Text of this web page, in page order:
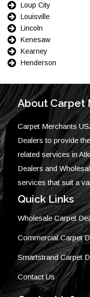
Loup City
Louisville
Lincoln
Kenesaw
Kearney
Henderson
About Carpet
Carpet Merchants
Dealers to provide
related services in
Dealers and
services that suit a
Quick Links
Wholesale Carpet
Commercial Carpet
Smartstrand Carpet
Contact Us